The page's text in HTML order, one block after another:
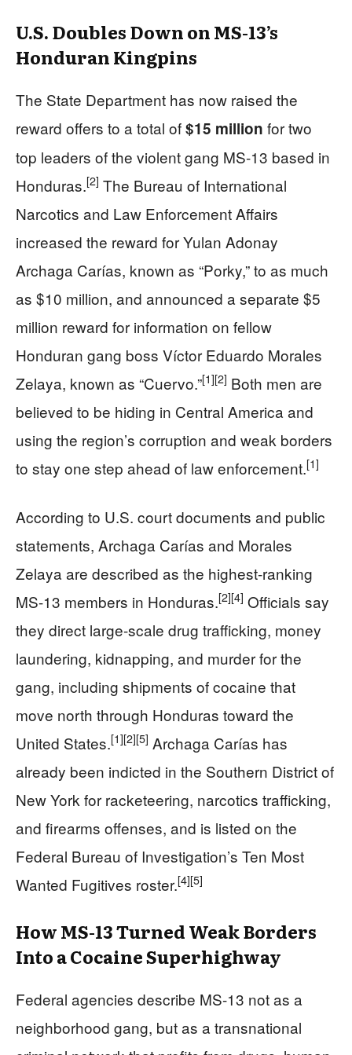
U.S. Doubles Down on MS-13’s
Honduran Kingpins
The State Department has now raised the
reward offers to a total of$15 million for two
top leaders of the violent gang MS-13 based in
Honduras.[2] The Bureau of International
Narcotics and Law Enforcement Affairs
increased the reward for Yulan Adonay
Archaga Carías, known as “Porky,” to as much
as $10 million, and announced a separate $5
million reward for information on fellow
Honduran gang boss Víctor Eduardo Morales
Zelaya, known as “Cuervo.”[1][2] Both men are
believed to be hiding in Central America and
using the region’s corruption and weak borders
to stay one step ahead of law enforcement.[1]
According to U.S. court documents and public
statements, Archaga Carías and Morales
Zelaya are described as the highest-ranking
MS-13 members in Honduras.[2][4] Officials say
they direct large-scale drug trafficking, money
laundering, kidnapping, and murder for the
gang, including shipments of cocaine that
move north through Honduras toward the
United States.[1][2][5] Archaga Carías has
already been indicted in the Southern District of
New York for racketeering, narcotics trafficking,
and firearms offenses, and is listed on the
Federal Bureau of Investigation’s Ten Most
Wanted Fugitives roster.[4][5]
How MS-13 Turned Weak Borders
Into a Cocaine Superhighway
Federal agencies describe MS-13 not as a
neighborhood gang, but as a transnational